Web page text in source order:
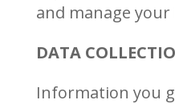
and manage
DATA
Information you